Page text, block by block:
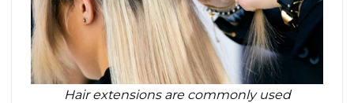
Hair extensions are commonly used